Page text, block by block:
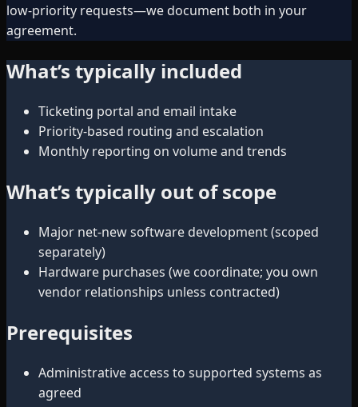
low-priority requests—we document both in your
agreement.
What’s typically included
Ticketing portal and email intake
Priority-based routing and escalation
Monthly reporting on volume and trends
What’s typically out of scope
Major net-new software development (scoped
separately)
Hardware purchases (we coordinate; you own
vendor relationships unless contracted)
Prerequisites
Administrative access to supported systems as
agreed